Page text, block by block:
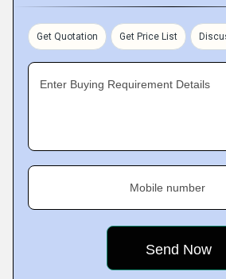
Get Quotation Get Price List
Enter Buying Requirement Details
Mobile number